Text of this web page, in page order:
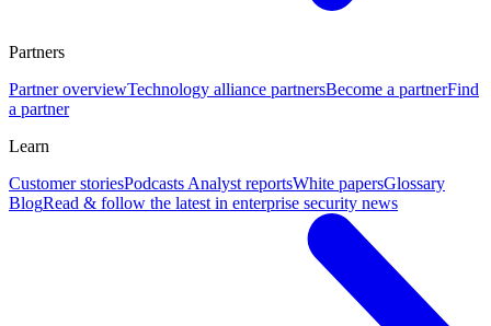
Partners
Partner overviewTechnology alliance partnersBecome a partnerFind
a partner
Learn
Customer storiesPodcasts Analyst reportsWhite papersGlossary
BlogRead & follow the latest in enterprise security news